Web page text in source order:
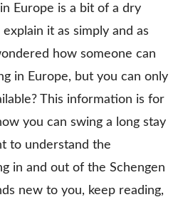
Europe is a bit of a dry
it as simply and as
how someone can
in Europe, but you can only
This information is for
you can swing a long stay
to understand the
in and out of the Schengen
new to you, keep reading,